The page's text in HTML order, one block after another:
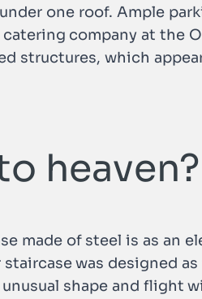
one roof. Ample
company at the
structures, which
heaven?
made of steel is as an
was designed
shape and flight